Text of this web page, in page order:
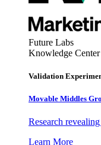
Future Labs
Knowledge Center
Validation
Movable Middles
Research
Learn More